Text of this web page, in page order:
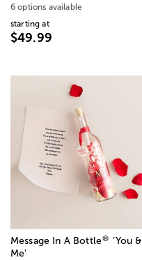
6 options available
starting at
$49.99
Message In A Bottle® ’You &
Me'